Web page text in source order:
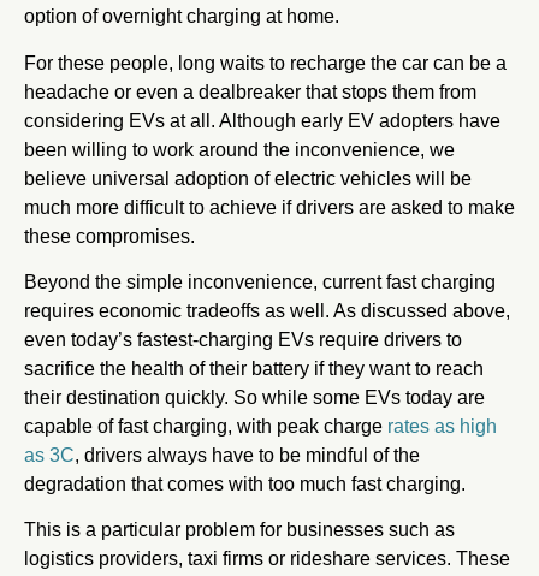
option of overnight charging at home.
For these people, long waits to recharge the car can be a
headache or even a dealbreaker that stops them from
considering EVs at all. Although early EV adopters have
been willing to work around the inconvenience, we
believe universal adoption of electric vehicles will be
much more difficult to achieve if drivers are asked to make
these compromises.
Beyond the simple inconvenience, current fast charging
requires economic tradeoffs as well. As discussed above,
even today’s fastest-charging EVs require drivers to
sacrifice the health of their battery if they want to reach
their destination quickly. So while some EVs today are
capable of fast charging, with peak charge rates as high
as 3C, drivers always have to be mindful of the
degradation that comes with too much fast charging.
This is a particular problem for businesses such as
logistics providers, taxi firms or rideshare services. These